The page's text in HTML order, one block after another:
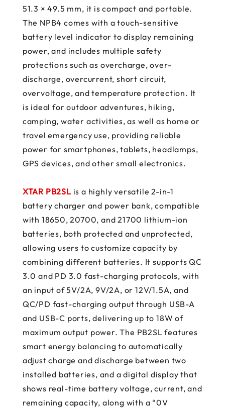
51.3 × 49.5 mm, it is compact and portable.
The NPB4 comes with a touch-sensitive
battery level indicator to display remaining
power, and includes multiple safety
protections such as overcharge, over-
discharge, overcurrent, short circuit,
overvoltage, and temperature protection. It
is ideal for outdoor adventures, hiking,
camping, water activities, as well as home or
travel emergency use, providing reliable
power for smartphones, tablets, headlamps,
GPS devices, and other small electronics.
XTAR PB2SL is a highly versatile 2-in-1
battery charger and power bank, compatible
with 18650, 20700, and 21700 lithium-ion
batteries, both protected and unprotected,
allowing users to customize capacity by
combining different batteries. It supports QC
3.0 and PD 3.0 fast-charging protocols, with
an input of 5V/2A, 9V/2A, or 12V/1.5A, and
QC/PD fast-charging output through USB-A
and USB-C ports, delivering up to 18W of
maximum output power. The PB2SL features
smart energy balancing to automatically
adjust charge and discharge between two
installed batteries, and a digital display that
shows real-time battery voltage, current, and
remaining capacity, along with a “0V